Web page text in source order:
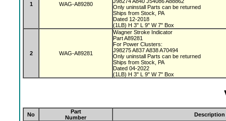
1 WAG-A89280
Only uninstall Parts can be returned
Ships from Stock, PA
Dated 12-2018
(1LB) H 3" L 9" W 7" Box
2 WAG-A89281
Wagner Stroke Indicator
Part A89281
For Power Clusters:
J98275 A837 A838 A70494
Only uninstall Parts can be returned
Ships from Stock, PA
Dated 04-2022
(1LB) H 3" L 9" W 7" Box
No
Part
Number
Description